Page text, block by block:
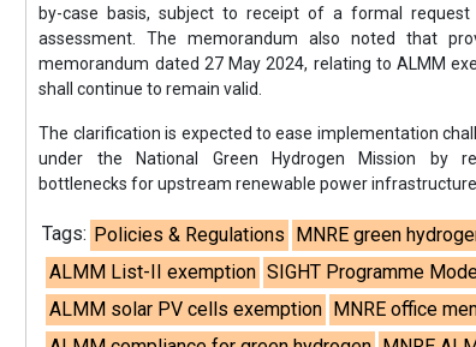
by-case basis, subject to receipt of a formal
assessment. The memorandum also noted that
memorandum dated 27 May 2024, relating to ALMM
shall continue to remain valid.
The clarification is expected to ease implementation
under the National Green Hydrogen Mission by
bottlenecks for upstream renewable power infrastructure.
Tags: Policies & Regulations MNRE green
ALMM List-II exemption SIGHT Programme
ALMM solar PV cells exemption MNRE office